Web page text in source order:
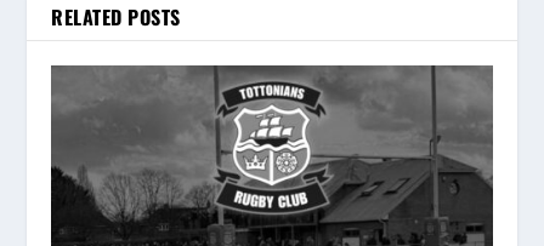
RELATED POSTS